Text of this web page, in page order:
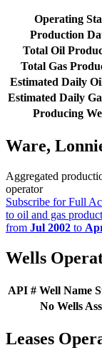
Operating
Production
Total Oil
Total Gas
Estimated Daily
Estimated Daily
Producing
Ware,
Aggregated
operator
Subscribe for Full
to oil and gas
from Jul 2002 to
Wells
API # Well Name
No Wells
Leases